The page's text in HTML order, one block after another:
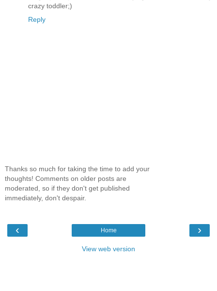
crazy toddler;)
Reply
Thanks so much for taking the time to add your
thoughts! Comments on older posts are
moderated, so if they don't get published
immediately, don't despair.
‹ ›
Home
View web version